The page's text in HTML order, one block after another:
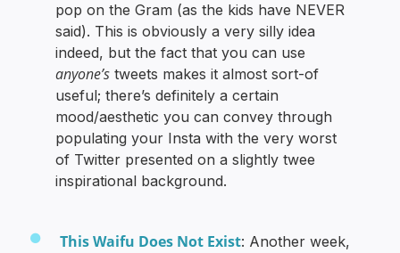
pop on the Gram (as the kids have NEVER
said). This is obviously a very silly idea
indeed, but the fact that you can use
anyone’s tweets makes it almost sort-of
useful; there’s definitely a certain
mood/aesthetic you can convey through
populating your Insta with the very worst
of Twitter presented on a slightly twee
inspirational background.
This Waifu Does Not Exist: Another week,